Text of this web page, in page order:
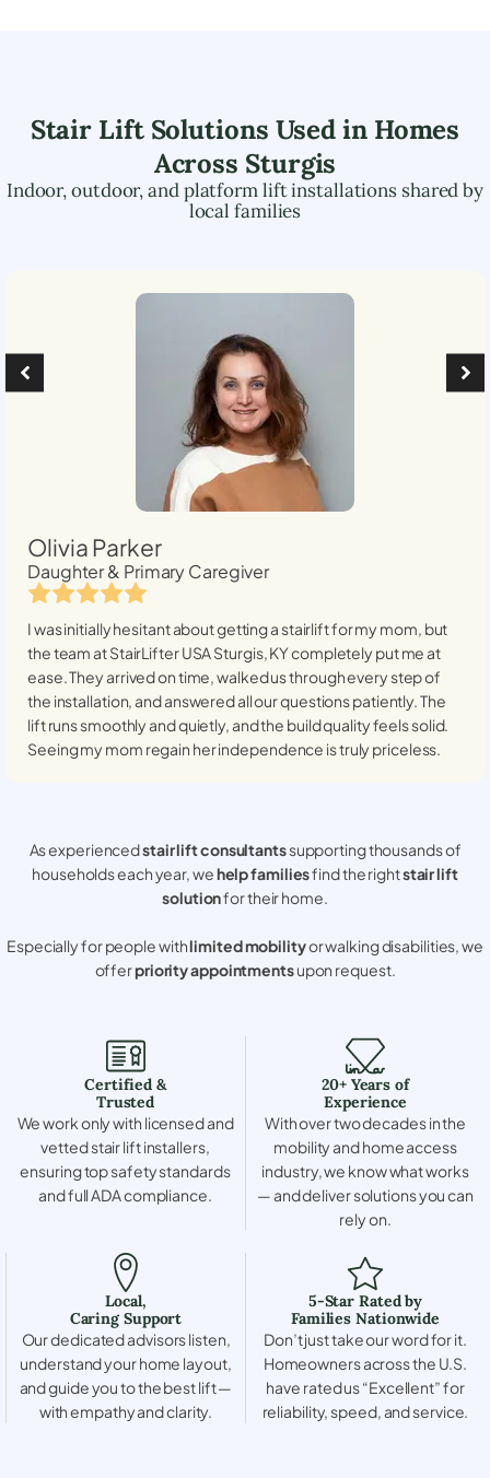
Stair Lift Solutions Used in Homes
Across Sturgis
Indoor, outdoor, and platform lift installations shared by
local families
Olivia Parker
Daughter & Primary Caregiver
I was initially hesitant about getting a stairlift for my mom, but
the team at StairLifter USASturgis, KYcompletely put me at
ease. They arrived on time, walked us through every step of
the installation, and answered all our questions patiently. The
lift runs smoothly and quietly, and the build quality feels solid.
Seeing my mom regain her independence is truly priceless.
As experiencedstair lift consultantssupporting thousands of
households each year, wehelp familiesfind the rightstair lift
solutionfor their home.
Especially for people withlimited mobilityor walking disabilities, we
offerpriority appointmentsupon request.
Certified &
Trusted
We work only with licensed and
vetted stair lift installers,
ensuring top safety standards
and full ADA compliance.
20+ Years of
Experience
With over two decades in the
mobility and home access
industry, we know what works
— and deliver solutions you can
rely on.
Local,
Caring Support
Our dedicated advisors listen,
understand your home layout,
and guide you to the best lift —
with empathy and clarity.
5-Star Rated by
Families Nationwide
Don’t just take our word for it.
Homeowners across the U.S.
have rated us “Excellent” for
reliability, speed, and service.